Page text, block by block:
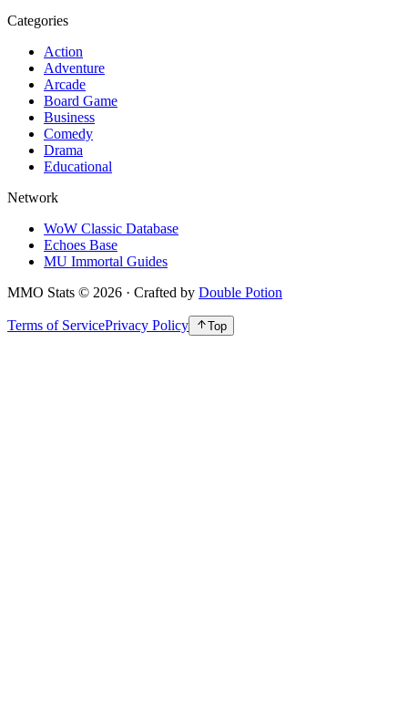
Categories
Action
Adventure
Arcade
Board Game
Business
Comedy
Drama
Educational
Network
WoW Classic Database
Echoes Base
MU Immortal Guides
MMO Stats © 2026 · Crafted by Double Potion
Terms of ServicePrivacy Policy Top